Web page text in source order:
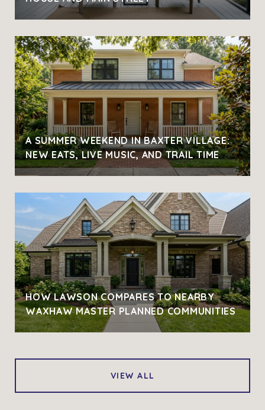
A SUMMER WEEKEND IN BAXTER VILLAGE:
NEW EATS, LIVE MUSIC, AND TRAIL TIME
HOW LAWSON COMPARES TO NEARBY
WAXHAW MASTER PLANNED COMMUNITIES
VIEW ALL